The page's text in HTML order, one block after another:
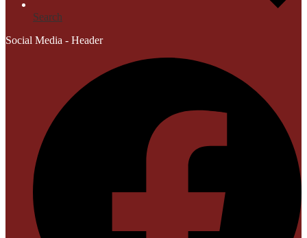
Search
Social Media - Header